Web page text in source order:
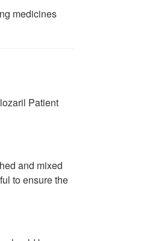
medicines
Patient
and mixed
to ensure the